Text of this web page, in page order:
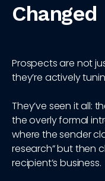
Changed
Prospects are not
they’re actively
They’ve seen it all:
the overly formal
where the sender
research” but then
recipient’s business.